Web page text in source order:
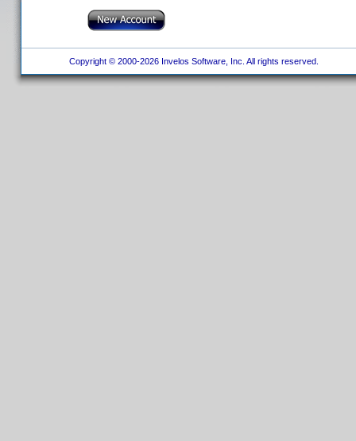
Copyright © 2000-2026 Invelos Software, Inc. All rights reserved.